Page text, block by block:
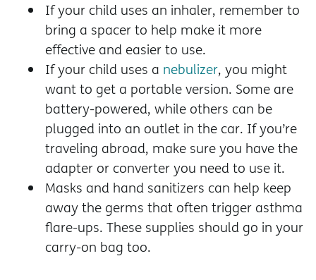
If your child uses an inhaler, remember to
bring a spacer to help make it more
effective and easier to use.
If your child uses a nebulizer, you might
want to get a portable version. Some are
battery-powered, while others can be
plugged into an outlet in the car. If you’re
traveling abroad, make sure you have the
adapter or converter you need to use it.
Masks and hand sanitizers can help keep
away the germs that often trigger asthma
flare-ups. These supplies should go in your
carry-on bag too.